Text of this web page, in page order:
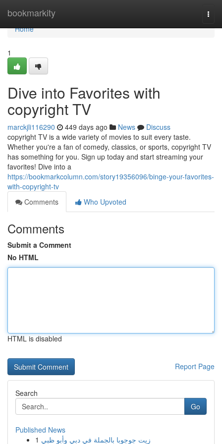
bookmarkity
Home
Home
1
Dive into Favorites with
copyright TV
marckjli116290 449 days ago News
Discuss
copyright TV is a wide variety of movies to suit every taste.
Whether you're a fan of comedy, classics, or sports, copyright TV
has something for you. Sign up today and start streaming your
favorites! Dive into a
https://bookmarkcolumn.com/story19356096/binge-your-favorites-
with-copyright-tv
Comments
Who Upvoted
Comments
Submit a Comment
No HTML
HTML is disabled
Report Page
Search
Go
Published News
1 زيت جوجوبا بالجملة في دبي وأبو ظبي